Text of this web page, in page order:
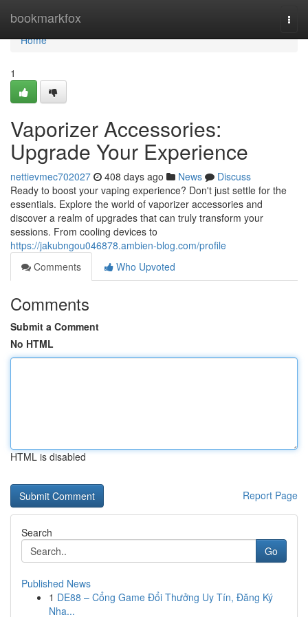
bookmarkfox
Home
Home
1
Vaporizer Accessories:
Upgrade Your Experience
nettievmec702027 408 days ago News
Discuss
Ready to boost your vaping experience? Don't just settle for the
essentials. Explore the world of vaporizer accessories and
discover a realm of upgrades that can truly transform your
sessions. From cooling devices to
https://jakubngou046878.ambien-blog.com/profile
Comments
Who Upvoted
Comments
Submit a Comment
No HTML
HTML is disabled
Report Page
Search
Go
Published News
1 DE88 – Cổng Game Đổi Thưởng Uy Tín, Đăng Ký
Nha...